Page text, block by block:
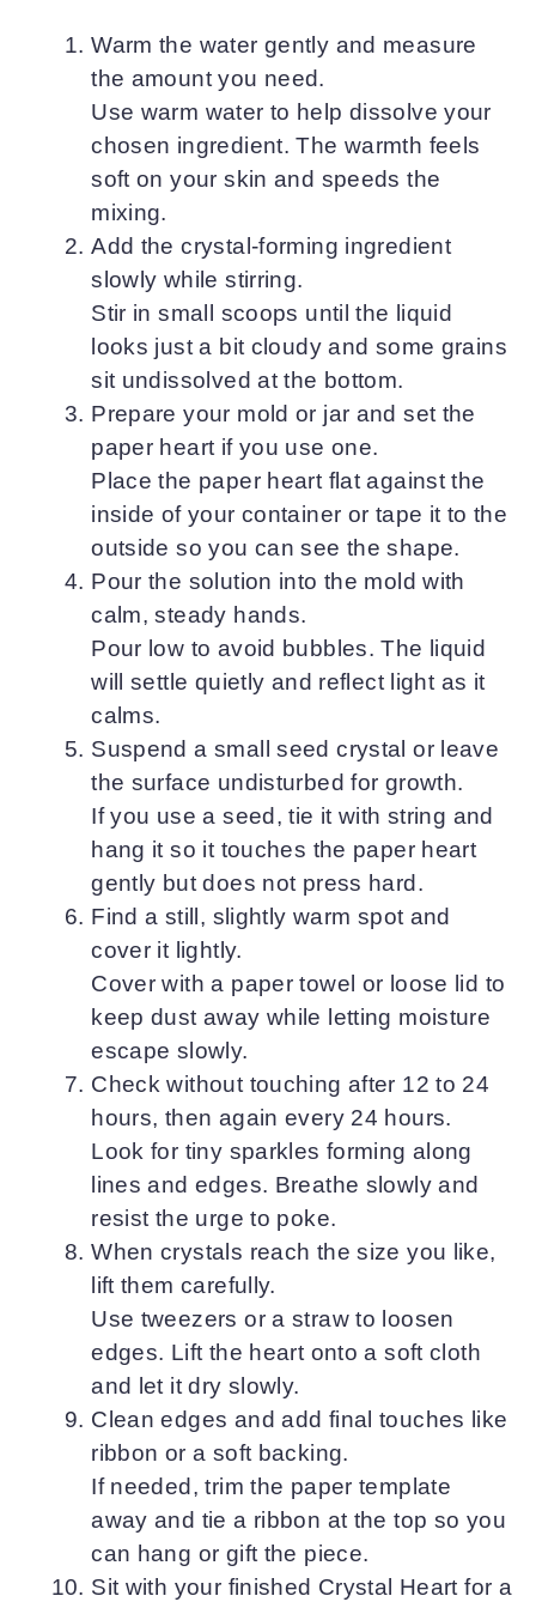
Warm the water gently and measure
the amount you need.
Use warm water to help dissolve your
chosen ingredient. The warmth feels
soft on your skin and speeds the
mixing.
Add the crystal-forming ingredient
slowly while stirring.
Stir in small scoops until the liquid
looks just a bit cloudy and some grains
sit undissolved at the bottom.
Prepare your mold or jar and set the
paper heart if you use one.
Place the paper heart flat against the
inside of your container or tape it to the
outside so you can see the shape.
Pour the solution into the mold with
calm, steady hands.
Pour low to avoid bubbles. The liquid
will settle quietly and reflect light as it
calms.
Suspend a small seed crystal or leave
the surface undisturbed for growth.
If you use a seed, tie it with string and
hang it so it touches the paper heart
gently but does not press hard.
Find a still, slightly warm spot and
cover it lightly.
Cover with a paper towel or loose lid to
keep dust away while letting moisture
escape slowly.
Check without touching after 12 to 24
hours, then again every 24 hours.
Look for tiny sparkles forming along
lines and edges. Breathe slowly and
resist the urge to poke.
When crystals reach the size you like,
lift them carefully.
Use tweezers or a straw to loosen
edges. Lift the heart onto a soft cloth
and let it dry slowly.
Clean edges and add final touches like
ribbon or a soft backing.
If needed, trim the paper template
away and tie a ribbon at the top so you
can hang or gift the piece.
Sit with your finished Crystal Heart for a